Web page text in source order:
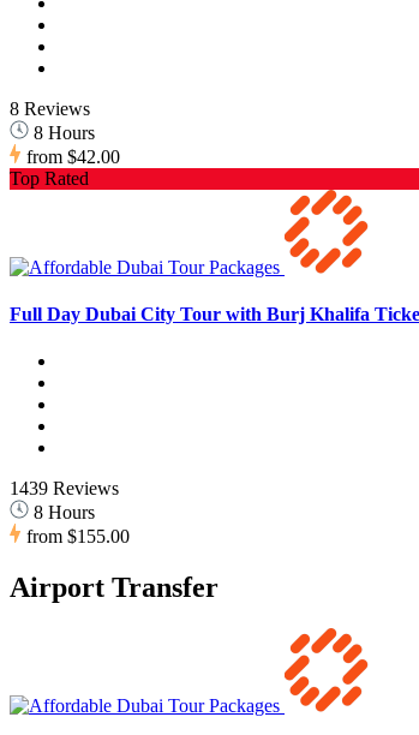
8 Reviews
8 Hours
from $42.00
Top Rated
Full Day Dubai City Tour with Burj Khalifa
1439 Reviews
8 Hours
from $155.00
Airport Transfer